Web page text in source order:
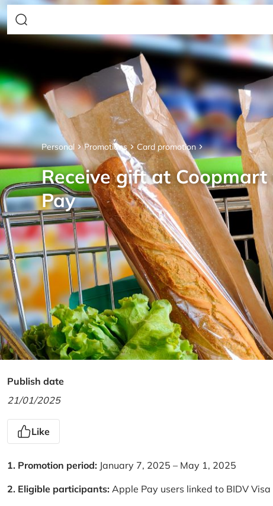
Personal Promotions Card promotion
Receive gift at
Pay
Publish date
21/01/2025
Like
1. Promotion period: January 7, 2025 – May 1, 2025
2. Eligible participants: Apple Pay users linked to BIDV Visa